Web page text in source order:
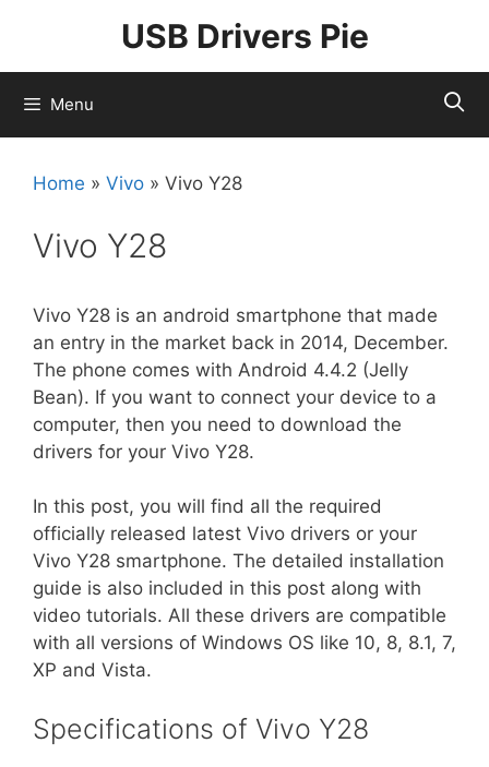
content
USB Drivers Pie
Menu
Home » Vivo » Vivo Y28
Vivo Y28
Vivo Y28 is an android smartphone that made
an entry in the market back in 2014, December.
The phone comes with Android 4.4.2 (Jelly
Bean). If you want to connect your device to a
computer, then you need to download the
drivers for your Vivo Y28.
In this post, you will find all the required
officially released latest Vivo drivers or your
Vivo Y28 smartphone. The detailed installation
guide is also included in this post along with
video tutorials. All these drivers are compatible
with all versions of Windows OS like 10, 8, 8.1, 7,
XP and Vista.
Specifications of Vivo Y28